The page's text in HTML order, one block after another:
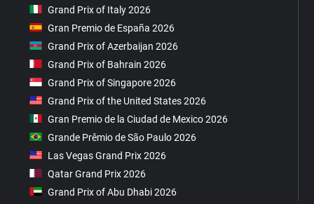
Grand Prix of Italy 2026
Gran Premio de España 2026
Grand Prix of Azerbaijan 2026
Grand Prix of Bahrain 2026
Grand Prix of Singapore 2026
Grand Prix of the United States 2026
Gran Premio de la Ciudad de Mexico 2026
Grande Prêmio de São Paulo 2026
Las Vegas Grand Prix 2026
Qatar Grand Prix 2026
Grand Prix of Abu Dhabi 2026